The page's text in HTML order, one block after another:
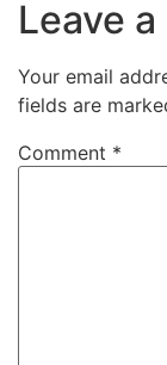
Leave
Your email
fields are
Comment *